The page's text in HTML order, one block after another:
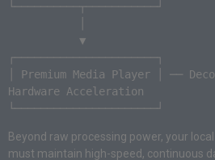
└──────────┬───────────┘
┌──────────────────────┐
│ Premium Media Player │ ──
Hardware Acceleration
Beyond raw processing power, your
must maintain high-speed, continuous